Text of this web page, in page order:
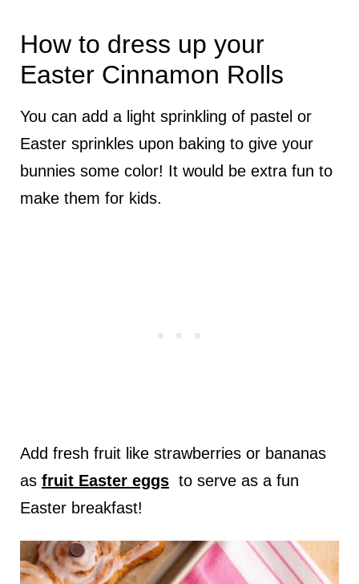
How to dress up your
Easter Cinnamon Rolls
You can add a light sprinkling of pastel or
Easter sprinkles upon baking to give your
bunnies some color! It would be extra fun to
make them for kids.
Add fresh fruit like strawberries or bananas
as fruit Easter eggsto serve as a fun
Easter breakfast!